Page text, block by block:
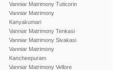
Vanniar Matrimony Tuticorin
Vanniar Matrimony
Kanyakumari
Vanniar Matrimony Tenkasi
Vanniar Matrimony Sivakasi
Vanniar Matrimony
Kancheepuram
Vanniar Matrimony Vellore